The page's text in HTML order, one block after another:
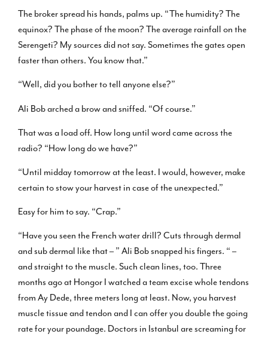
The broker spread his hands, palms up. “The humidity? The
equinox? The phase of the moon? The average rainfall on the
Serengeti? My sources did not say. Sometimes the gates open
faster than others. You know that.”
“Well, did you bother to tell anyone else?”
Ali Bob arched a brow and sniffed. “Of course.”
That was a load off. How long until word came across the
radio? “How long do we have?”
“Until midday tomorrow at the least. I would, however, make
certain to stow your harvest in case of the unexpected.”
Easy for him to say. “Crap.”
“Have you seen the French water drill? Cuts through dermal
and sub dermal like that – ” Ali Bob snapped his fingers. “ –
and straight to the muscle. Such clean lines, too. Three
months ago at Hongor I watched a team excise whole tendons
from Ay Dede, three meters long at least. Now, you harvest
muscle tissue and tendon and I can offer you double the going
rate for your poundage. Doctors in Istanbul are screaming for